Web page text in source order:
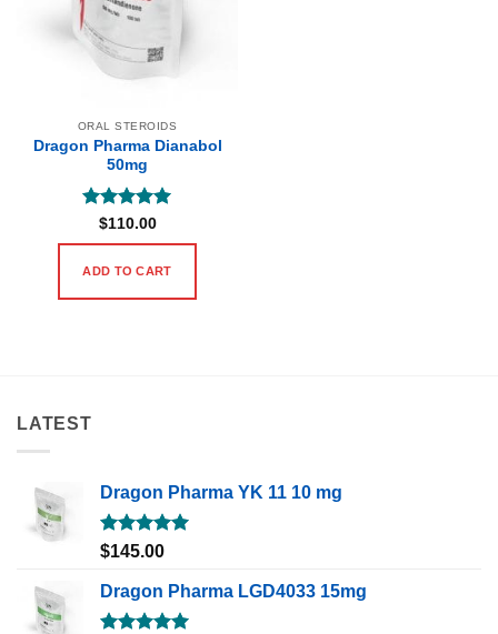
ORAL STEROIDS
Dragon Pharma Dianabol
50mg
Rated5
out of 5
$110.00
ADD TO CART
LATEST
Dragon Pharma YK 11 10 mg
Rated5.00
$145.00
Dragon Pharma LGD4033 15mg